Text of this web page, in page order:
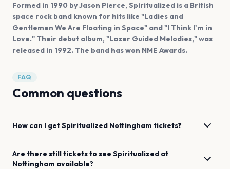
Formed in 1990 by Jason Pierce, Spiritualized is a British
space rock band known for hits like "Ladies and
Gentlemen We Are Floating in Space" and "I Think I'm in
Love." Their debut album, "Lazer Guided Melodies," was
released in 1992. The band has won NME Awards.
FAQ
Common questions
How can I getSpiritualized Nottingham tickets?
Are there still tickets to see Spiritualized at
Nottingham available?